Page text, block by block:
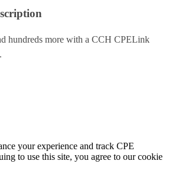
hundreds more with a CCH CPELink
your experience and track CPE
to use this site, you agree to our cookie